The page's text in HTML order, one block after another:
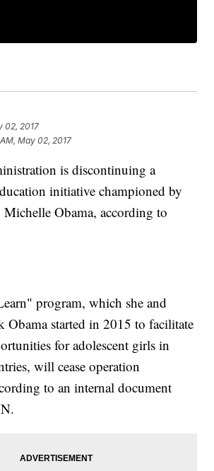
02, 2017
AM, May 02, 2017
is discontinuing a
initiative championed by
Obama, according to
program, which she and
Obama started in 2015 to facilitate
for adolescent girls in
will cease operation
to an internal document